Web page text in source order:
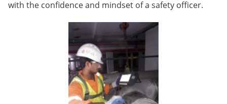
with the confidence and mindset of a safety officer.